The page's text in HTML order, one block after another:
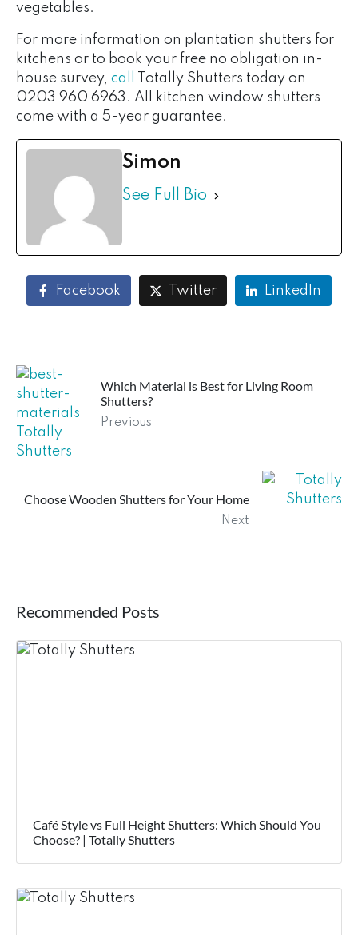
vegetables.
For more information on plantation shutters for
kitchens or to book your free no obligation in-
house survey, call
Totally Shutters today on
0203 960 6963. All kitchen window shutters
come with a 5-year guarantee.
Simon
See Full Bio
Facebook Twitter LinkedIn
Which Material is Best for Living Room
Shutters?
Previous
Choose Wooden Shutters for Your Home
Next
Recommended Posts
Café Style vs Full Height Shutters: Which Should You
Choose? | Totally Shutters